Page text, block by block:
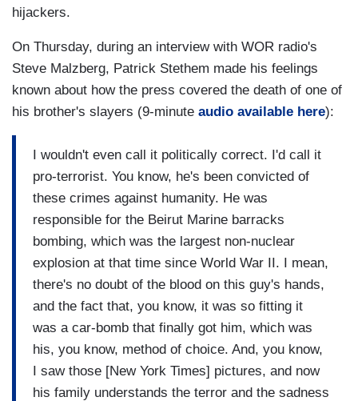
hijackers.
On Thursday, during an interview with WOR radio's
Steve Malzberg, Patrick Stethem made his feelings
known about how the press covered the death of one of
his brother's slayers (9-minute audio available here):
I wouldn't even call it politically correct. I'd call it
pro-terrorist. You know, he's been convicted of
these crimes against humanity. He was
responsible for the Beirut Marine barracks
bombing, which was the largest non-nuclear
explosion at that time since World War II. I mean,
there's no doubt of the blood on this guy's hands,
and the fact that, you know, it was so fitting it
was a car-bomb that finally got him, which was
his, you know, method of choice. And, you know,
I saw those [New York Times] pictures, and now
his family understands the terror and the sadness